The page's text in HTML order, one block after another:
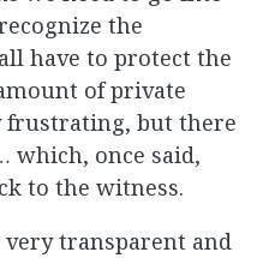
the
have to protect the
of private
frustrating, but there
once said,
to the witness.
very transparent and